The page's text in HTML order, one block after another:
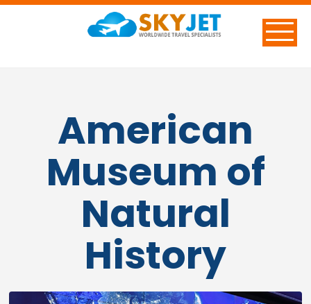
American
Museum of
Natural
History